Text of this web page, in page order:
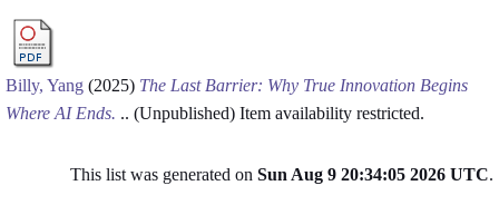
Billy, Yang (2025) The Last Barrier: Why True Innovation Begins
Where AI Ends. .. (Unpublished) Item availability restricted.
This list was generated on Sun Aug 9 20:34:05 2026 UTC.